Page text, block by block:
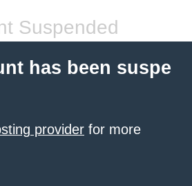
Suspended
has been suspe
provider for more